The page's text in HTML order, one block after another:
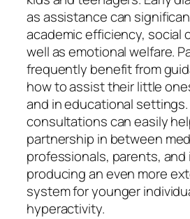
as assistance can
academic efficiency, social
well as emotional welfare.
frequently benefit from
how to assist their little
and in educational
consultations can easily
partnership in between
professionals, parents,
producing an even more
system for younger
hyperactivity.